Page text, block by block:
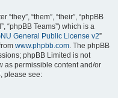
“them”, “their”, “phpBB
“phpBB Teams”) which is a
General Public License v2”
www.phpbb.com. The phpBB
phpBB Limited is not
as permissible content and/or
please see: